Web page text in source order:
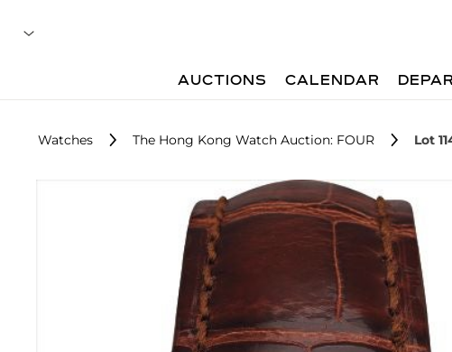
AUCTIONS CALENDAR
Watches The Hong Kong Watch Auction: FOUR Lot